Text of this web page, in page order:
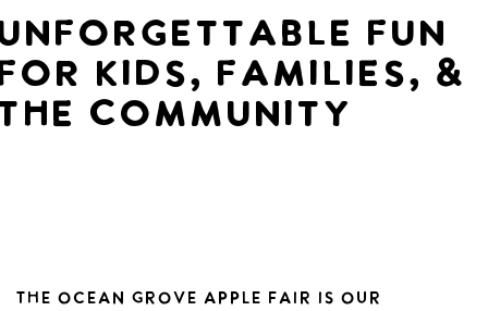
fun
Kids, families, &
community
The Ocean Grove Apple Fair is our